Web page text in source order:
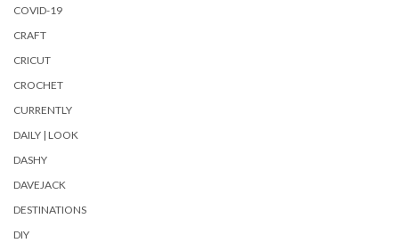
COVID-19
CRAFT
CRICUT
CROCHET
CURRENTLY
DAILY | LOOK
DASHY
DAVEJACK
DESTINATIONS
DIY